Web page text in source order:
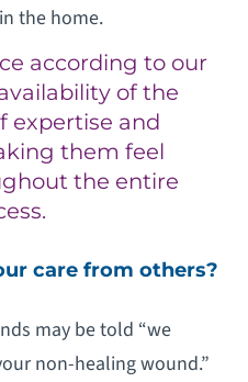
the home.
according to our
of the
expertise and
them feel
the entire
care from others?
may be told “we
non-healing wound.”